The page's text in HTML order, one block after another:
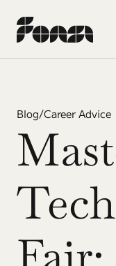
Blog/Career Advice